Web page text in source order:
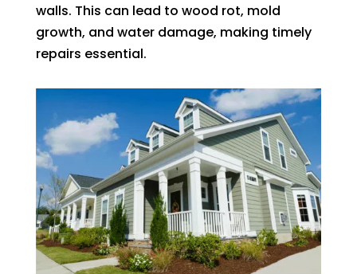
walls. This can lead to wood rot, mold
growth, and water damage, making timely
repairs essential.